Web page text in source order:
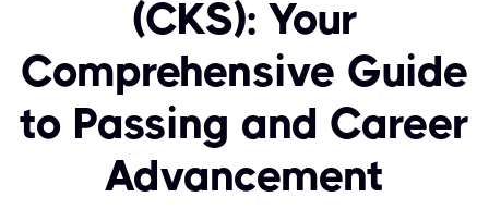
(CKS): Your
Comprehensive Guide
to Passing and Career
Advancement